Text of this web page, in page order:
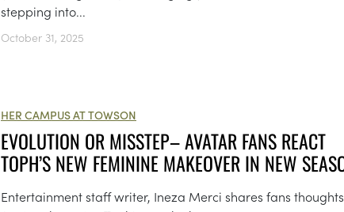
stepping into...
October 31, 2025
HER CAMPUS AT TOWSON
EVOLUTION OR MISSTEP– AVATAR FANS REACT
TOPH’S NEW FEMININE MAKEOVER IN NEW
Entertainment staff writer, Ineza Merci shares fans